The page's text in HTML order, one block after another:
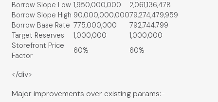
Borrow Slope Low 1,950,000,000
2,061,136,478
Borrow Slope High 90,000,000,00079,274,479,959
Borrow Base Rate 775,000,000
792,744,799
Target Reserves
1,000,000
1,000,000
Storefront Price
Factor
60% 60%
</div>
Major improvements over existing params:-